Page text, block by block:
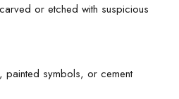
or etched with suspicious
painted symbols, or cement